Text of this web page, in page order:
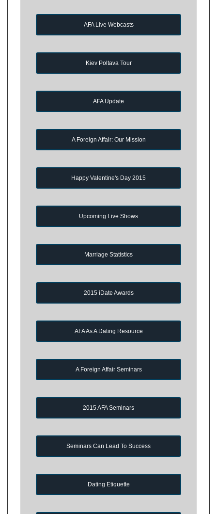
AFA Live Webcasts
Kiev Poltava Tour
AFA Update
A Foreign Affair: Our Mission
Happy Valentine's Day 2015
Upcoming Live Shows
Marriage Statistics
2015 iDate Awards
AFA As A Dating Resource
A Foreign Affair Seminars
2015 AFA Seminars
Seminars Can Lead To Success
Dating Etiquette